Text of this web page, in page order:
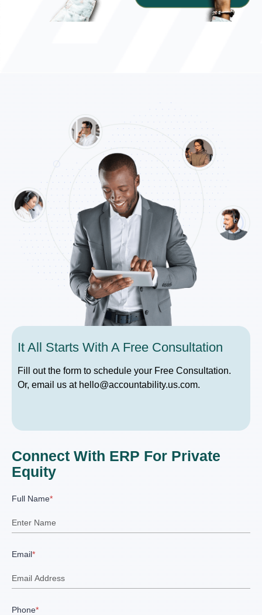
It All Starts With A Free Consultation
Fill out the form to schedule your Free Consultation.
Or, email us at hello@accountability.us.com.
Connect With ERP For Private
Equity
Full Name*
Email*
Phone*